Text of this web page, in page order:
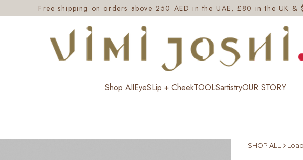
Free shipping on orders above 250 AED in the UAE, £80 in the UK &
Shop AllEyeSLip + CheekTOOLSartistryOUR STORY
SHOP ALL